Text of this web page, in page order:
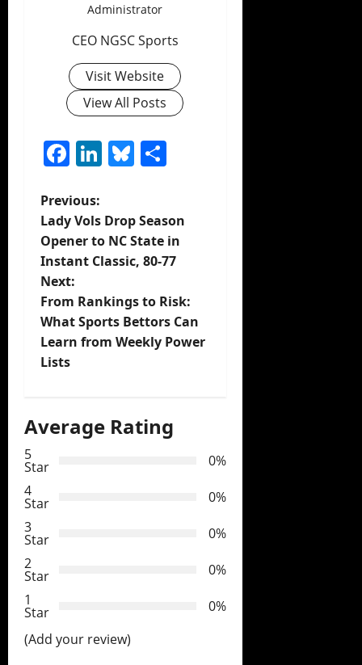
Administrator
CEO NGSC Sports
Visit Website
View All Posts
Facebook
LinkedIn
Bluesky
P
o
s
t
n
a
i
g
a
t
i
o
n
Previous:
Lady Vols Drop Season
Opener to NC State in
Instant Classic, 80-77
Next:
From Rankings to Risk:
What Sports Bettors Can
Learn from Weekly Power
Lists
Average Rating
5
Star
0%
4
Star
0%
3
Star
0%
2
Star
0%
1
Star
0%
(Add your review)